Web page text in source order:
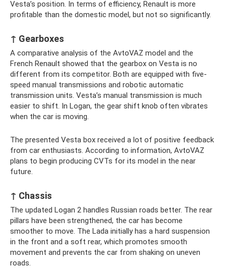
Vesta’s position. In terms of efficiency, Renault is more
profitable than the domestic model, but not so significantly.
↑ Gearboxes
A comparative analysis of the AvtoVAZ model and the
French Renault showed that the gearbox on Vesta is no
different from its competitor. Both are equipped with five-
speed manual transmissions and robotic automatic
transmission units. Vesta’s manual transmission is much
easier to shift. In Logan, the gear shift knob often vibrates
when the car is moving.
The presented Vesta box received a lot of positive feedback
from car enthusiasts. According to information, AvtoVAZ
plans to begin producing CVTs for its model in the near
future.
↑ Chassis
The updated Logan 2 handles Russian roads better. The rear
pillars have been strengthened, the car has become
smoother to move. The Lada initially has a hard suspension
in the front and a soft rear, which promotes smooth
movement and prevents the car from shaking on uneven
roads.